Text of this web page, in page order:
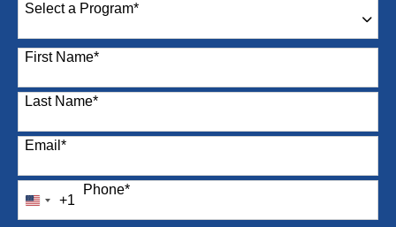
Select a Program*
87 options available
First Name*
Last Name*
Email *
Phone*
United
States
+1